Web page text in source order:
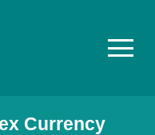
Currency